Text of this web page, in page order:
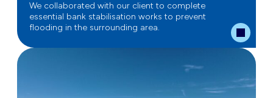
We collaborated with our client to complete
essential bank stabilisation works to prevent
flooding in the surrounding area.